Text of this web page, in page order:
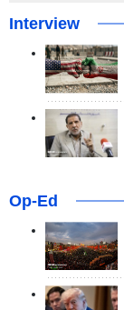
Interview
Op-Ed